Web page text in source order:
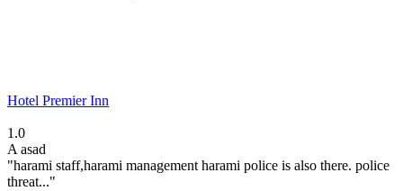
Hotel Premier Inn
1.0
A asad
"harami staff,harami management harami police is also there. police
threat..."